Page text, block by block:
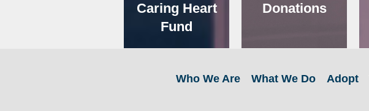
Caring Heart
Fund
Donations
Who We Are What We Do Adopt